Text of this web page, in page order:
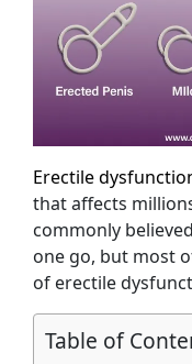
Erectile
that affects
commonly
one go, but most
of erectile
Table of